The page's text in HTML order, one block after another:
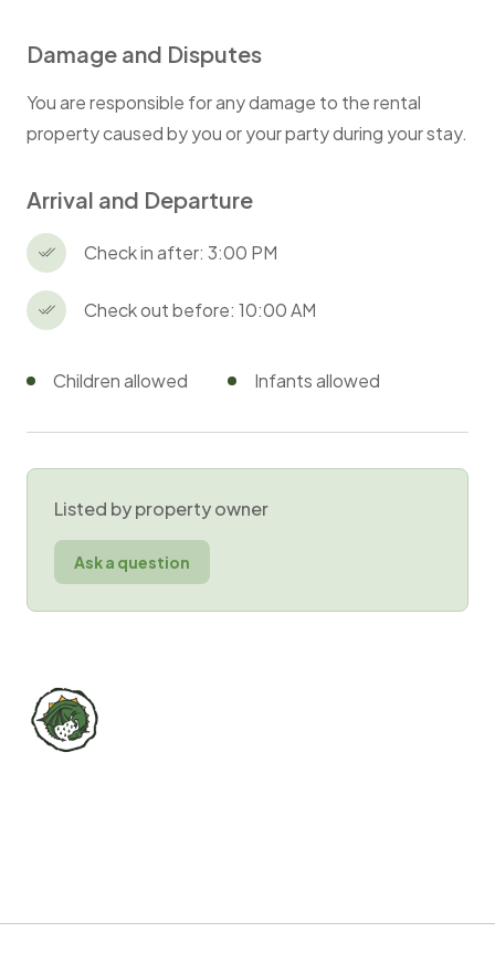
Damage and Disputes
You are responsible for any damage to the rental
property caused by you or your party during your stay.
Arrival and Departure
Check in after: 3:00 PM
Check out before: 10:00 AM
Children allowed Infants allowed
Listed by property owner
Ask a question